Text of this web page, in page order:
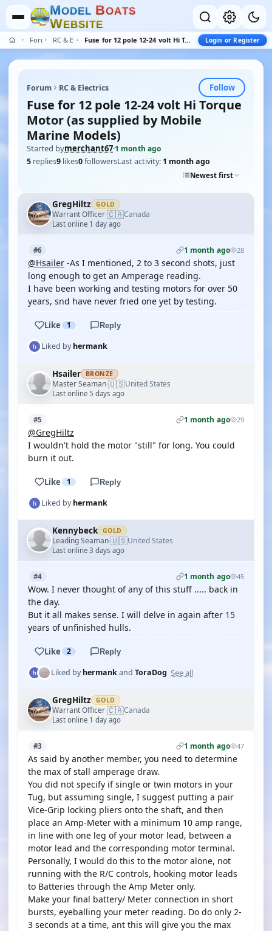
MODEL BOATS
WEBSITE
Forum RC & Electrics Fuse for 12 pole 12-24 volt Hi Torque Motor (as supplied by Mobile Marine Models) Login or Register
Forum RC & Electrics Follow
Fuse for 12 pole 12-24 volt Hi Torque
Motor (as supplied by Mobile
Marine Models)
Started bymerchant67·1 month ago
5 replies9 likes0followersLast activity: 1 month ago
Newest first
GregHiltz GOLD
Warrant Officer·🇨🇦Canada
Last online 1 day ago
#6 1 month ago 28
@Hsailer -As I mentioned, 2 to 3 second shots, just
long enough to get an Amperage reading.
I have been working and testing motors for over 50
years, snd have never fried one yet by testing.
Like 1 Reply
Liked byhermank
Hsailer BRONZE
Master Seaman·🇺🇸United States
Last online 5 days ago
#5 1 month ago 29
@GregHiltz
I wouldn't hold the motor "still" for long. You could
burn it out.
Like 1 Reply
Liked byhermank
Kennybeck GOLD
Leading Seaman·🇺🇸United States
Last online 3 days ago
#4 1 month ago 45
Wow. I never thought of any of this stuff ..... back in
the day.
But it all makes sense. I will delve in again after 15
years of unfinished hulls.
Like 2 Reply
Liked byhermankand ToraDog See all
GregHiltz GOLD
Warrant Officer·🇨🇦Canada
Last online 1 day ago
#3 1 month ago 47
As said by another member, you need to determine
the max of stall amperage draw.
You did not specify if single or twin motors in your
Tug, but assuming single, I suggest putting a pair
Vice-Grip locking pliers onto the shaft, and then
place an Amp-Meter with a minimum 10 amp range,
in line with one leg of your motor lead, between a
motor lead and the corresponding motor terminal.
Personally, I would do this to the motor alone, not
running with the R/C controls, hooking motor leads
to Batteries through the Amp Meter only.
Make your final battery/ Meter connection in short
bursts, eyeballing your meter reading. Do do only 2-
3 seconds at a time, ant this will give you the max